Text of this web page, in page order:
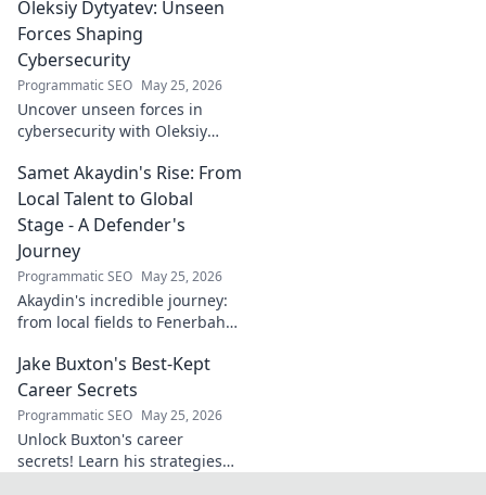
strategies that made him an
expert in this must-read
guide!
Oleksiy Dytyatev: Unseen
Forces Shaping
Cybersecurity
Programmatic SEO May 25, 2026
Uncover unseen forces in
cybersecurity with Oleksiy
to stay ahead in the digital
world. Click to learn more!
Samet Akaydin's Rise: From
Local Talent to Global
Stage - A Defender's
Journey
Programmatic SEO May 25, 2026
Akaydin's incredible journey:
from local fields to Fenerbahçe
this Turkish defender!
Jake Buxton's Best-Kept
Career Secrets
Programmatic SEO May 25, 2026
Unlock Buxton's career
secrets! Learn his strategies